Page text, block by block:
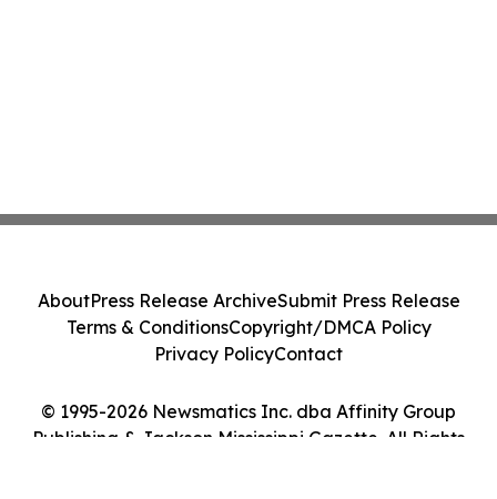
© 1995-2026 Newsmatics Inc. dba Affinity Group
Publishing & Jackson Mississippi Gazette. All Rights
AboutPress Release ArchiveSubmit Press Release
Terms & ConditionsCopyright/DMCA Policy
Privacy PolicyContact